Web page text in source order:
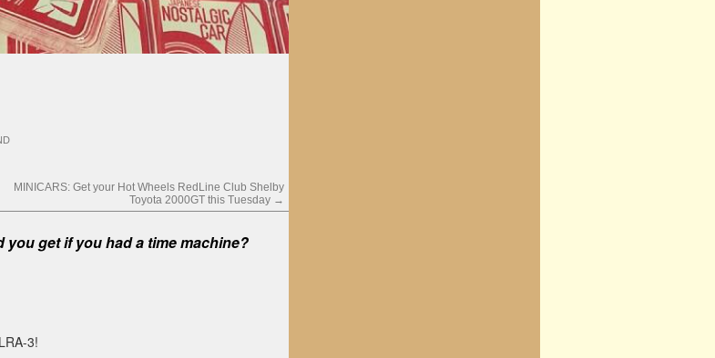
MINICARS: Get your Hot Wheels RedLine Club Shelby
Toyota 2000GT this Tuesday →
you get if you had a time machine?
3!